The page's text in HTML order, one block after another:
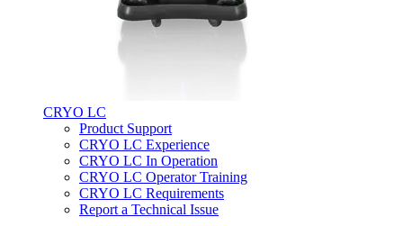
CRYO LC
Product Support
CRYO LC Experience
CRYO LC In Operation
CRYO LC Operator Training
CRYO LC Requirements
Report a Technical Issue